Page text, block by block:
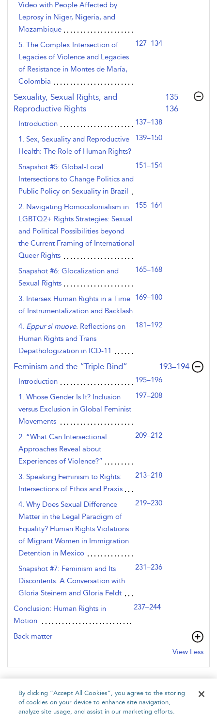
Video with People Affected by
Leprosy in Niger, Nigeria, and
Mozambique
5. The Complex Intersection of
Legacies of Violence and Legacies
of Resistance in Montes de María,
Colombia
127–134
Sexuality, Sexual Rights, and
Reproductive Rights
,page
135–
136
Introduction
137–138
1. Sex, Sexuality and Reproductive
Health: The Role of Human Rights?
139–150
Snapshot #5: Global-Local
Intersections to Change Politics and
Public Policy on Sexuality in Brazil
151–154
2. Navigating Homocolonialism in
LGBTQ2+ Rights Strategies: Sexual
and Political Possibilities beyond
the Current Framing of International
Queer Rights
155–164
Snapshot #6: Glocalization and
Sexual Rights
165–168
3. Intersex Human Rights in a Time
of Instrumentalization and Backlash
169–180
4. Eppur si muove. Reflections on
Human Rights and Trans
Depathologization in ICD-11
181–192
Feminism and the “Triple Bind” ,page
193–194
Introduction
195–196
1. Whose Gender Is It? Inclusion
versus Exclusion in Global Feminist
Movements
197–208
2. “What Can Intersectional
Approaches Reveal about
Experiences of Violence?”
209–212
3. Speaking Feminism to Rights:
Intersections of Ethos and Praxis
213–218
4. Why Does Sexual Difference
Matter in the Legal Paradigm of
Equality? Human Rights Violations
of Migrant Women in Immigration
Detention in Mexico
219–230
Snapshot #7: Feminism and Its
Discontents: A Conversation with
Gloria Steinem and Gloria Feldt
231–236
Conclusion: Human Rights in
Motion
237–244
Back matter
View Less
By clicking “Accept All Cookies”, you agree to the storing
of cookies on your device to enhance site navigation,
analyze site usage, and assist in our marketing efforts.